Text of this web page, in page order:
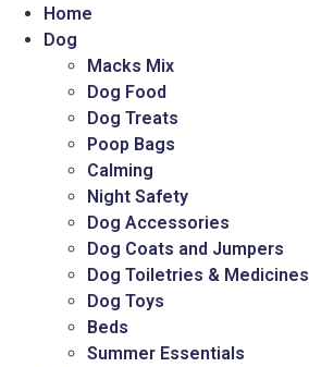
Home
Dog
Macks Mix
Dog Food
Dog Treats
Poop Bags
Calming
Night Safety
Dog Accessories
Dog Coats and Jumpers
Dog Toiletries & Medicines
Dog Toys
Beds
Summer Essentials